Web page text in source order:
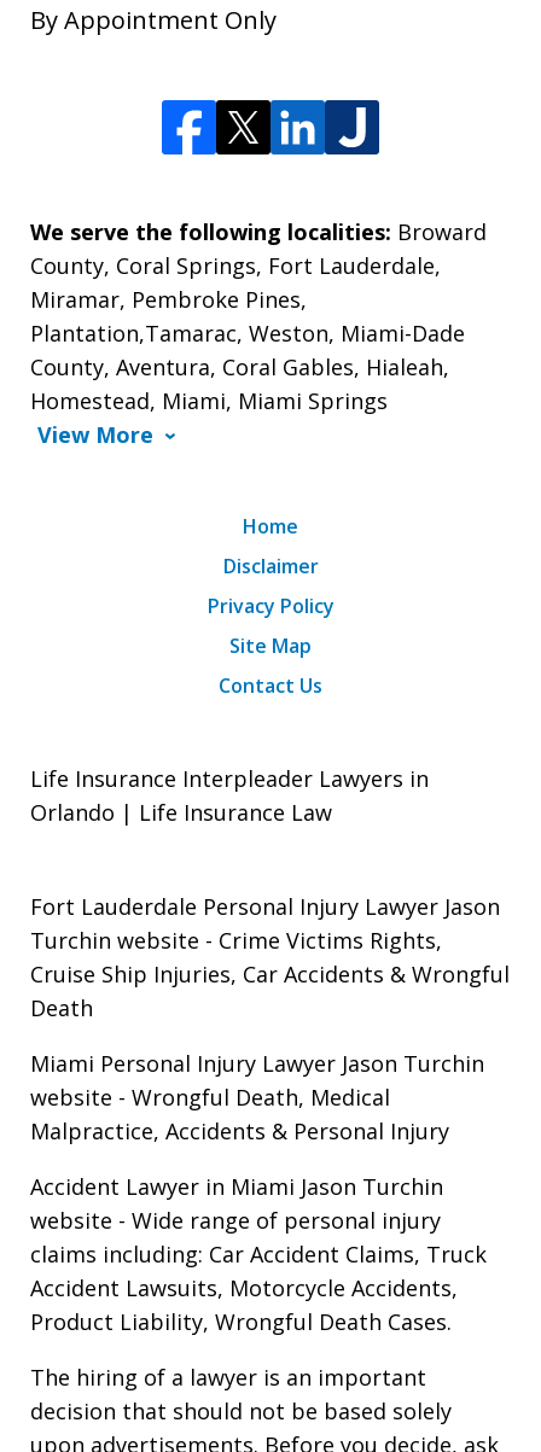
By Appointment Only
We serve the following localities: Broward
County, Coral Springs, Fort Lauderdale,
Miramar, Pembroke Pines,
Plantation,Tamarac, Weston, Miami-Dade
County, Aventura, Coral Gables, Hialeah,
Homestead, Miami, Miami Springs
View More
Home
Disclaimer
Privacy Policy
Site Map
Contact Us
Life Insurance Interpleader Lawyers in
Orlando | Life Insurance Law
Fort Lauderdale Personal Injury Lawyer Jason
Turchin website - Crime Victims Rights,
Cruise Ship Injuries, Car Accidents & Wrongful
Death
Miami Personal Injury Lawyer Jason Turchin
website - Wrongful Death, Medical
Malpractice, Accidents & Personal Injury
Accident Lawyer in Miami Jason Turchin
website - Wide range of personal injury
claims including: Car Accident Claims, Truck
Accident Lawsuits, Motorcycle Accidents,
Product Liability, Wrongful Death Cases.
The hiring of a lawyer is an important
decision that should not be based solely
upon advertisements. Before you decide, ask